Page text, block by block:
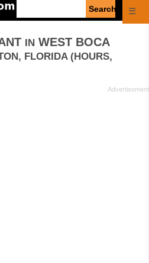
☰
IN WEST BOCA
FLORIDA (HOURS,